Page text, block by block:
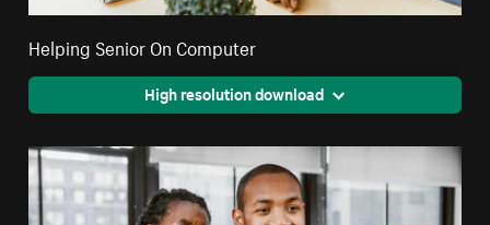
Helping Senior On Computer
High resolution download